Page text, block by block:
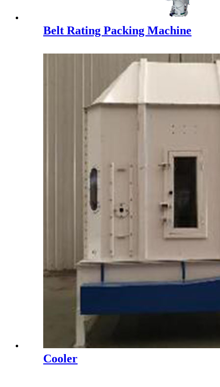
Belt Rating Packing Machine
Cooler